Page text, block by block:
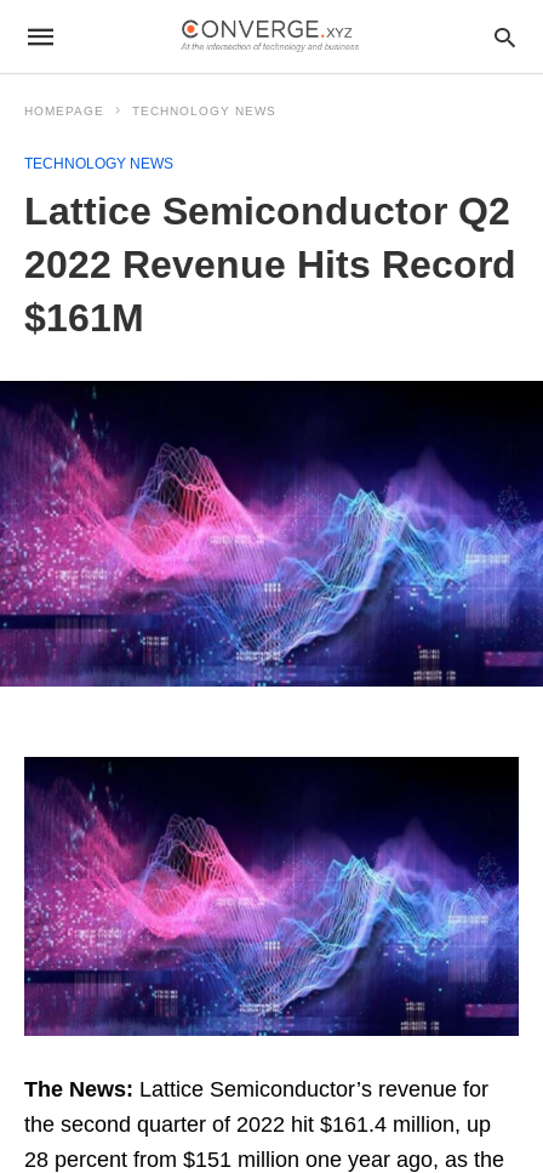
HOMEPAGE TECHNOLOGY NEWS
TECHNOLOGY NEWS
Lattice Semiconductor Q2
2022 Revenue Hits Record
$161M
The News: Lattice Semiconductor’s revenue for
the second quarter of 2022 hit $161.4 million, up
28 percent from $151 million one year ago, as the